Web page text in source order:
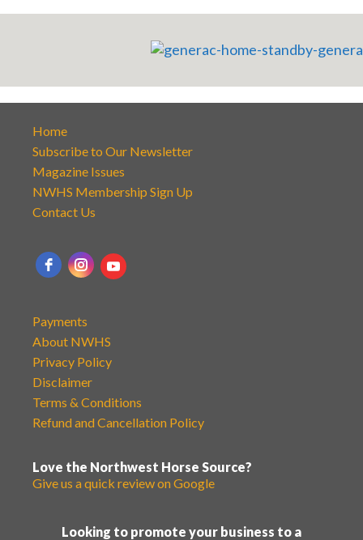
Home
Subscribe to Our Newsletter
Magazine Issues
NWHS Membership Sign Up
Contact Us
Payments
About NWHS
Privacy Policy
Disclaimer
Terms & Conditions
Refund and Cancellation Policy
Love the Northwest Horse Source?
Give us a quick review on Google
Looking to promote your business to a